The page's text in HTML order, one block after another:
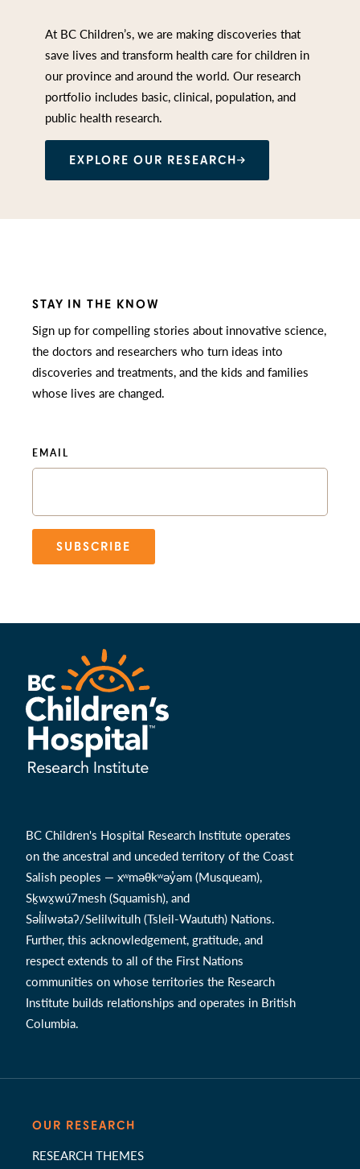
At BC Children’s, we are making discoveries that
save lives and transform health care for children in
our province and around the world. Our research
portfolio includes basic, clinical, population, and
public health research.
EXPLORE OUR RESEARCH
STAY IN THE KNOW
Sign up for compelling stories about innovative science,
the doctors and researchers who turn ideas into
discoveries and treatments, and the kids and families
whose lives are changed.
EMAIL
SUBSCRIBE
BC Children's Hospital Research Institute operates
on the ancestral and unceded territory of the Coast
Salish peoples — xʷməθkʷəy̓əm (Musqueam),
Sḵwx̱wú7mesh (Squamish), and
Səl̓ílwətaʔ/Selilwitulh (Tsleil-Waututh) Nations.
Further, this acknowledgement, gratitude, and
respect extends to all of the First Nations
communities on whose territories the Research
Institute builds relationships and operates in British
Columbia.
OUR RESEARCH
RESEARCH THEMES